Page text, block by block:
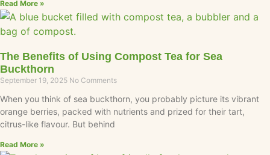
Read More »
The Benefits of Using Compost Tea for Sea
Buckthorn
September 19, 2025 No Comments
When you think of sea buckthorn, you probably picture its vibrant
orange berries, packed with nutrients and prized for their tart,
citrus-like flavour. But behind
Read More »